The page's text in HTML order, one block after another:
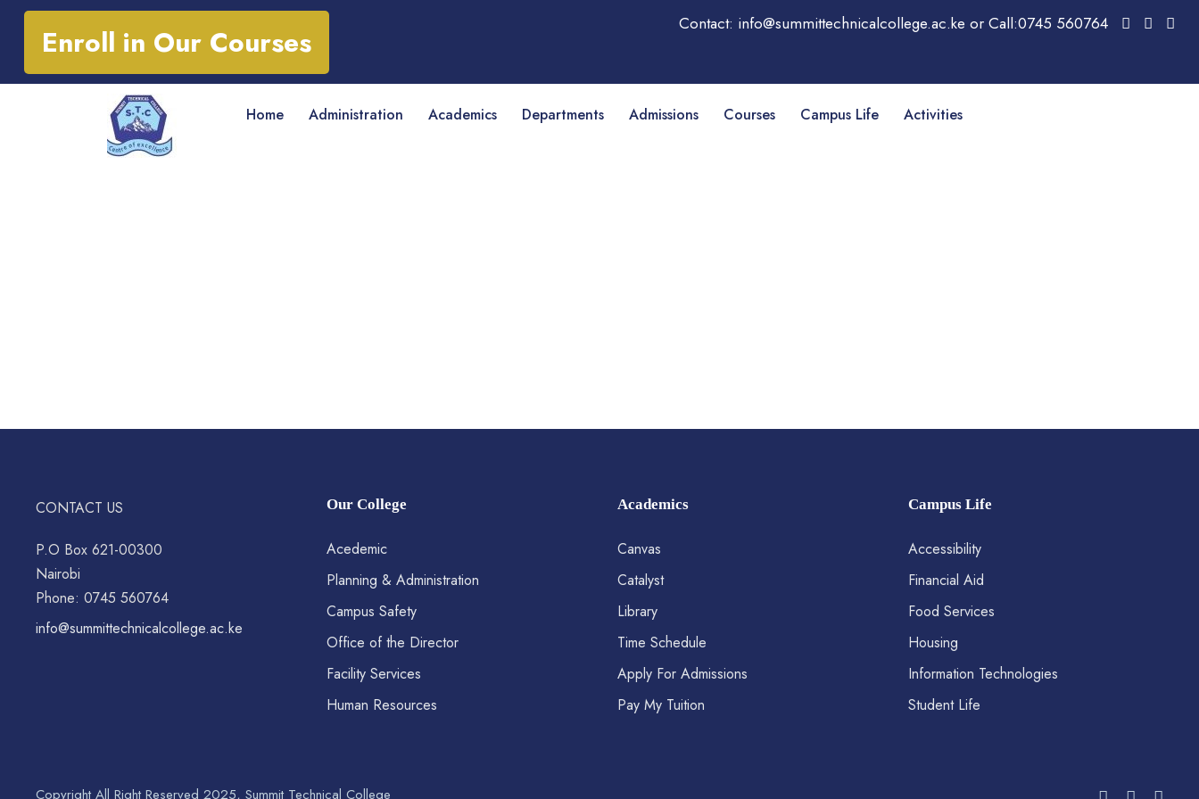
Enroll in Our Courses Contact: info@summittechnicalcollege.ac.ke or Call:0745 560764
Home Administration Academics Departments Admissions Courses Campus Life Activities
CONTACT US
P.O Box 621-00300
Nairobi
Phone: 0745 560764
info@summittechnicalcollege.ac.ke
Our College
Acedemic
Planning & Administration
Campus Safety
Office of the Director
Facility Services
Human Resources
Academics
Canvas
Catalyst
Library
Time Schedule
Apply For Admissions
Pay My Tuition
Campus Life
Accessibility
Financial Aid
Food Services
Housing
Information Technologies
Student Life
Copyright All Right Reserved 2025, Summit Technical College